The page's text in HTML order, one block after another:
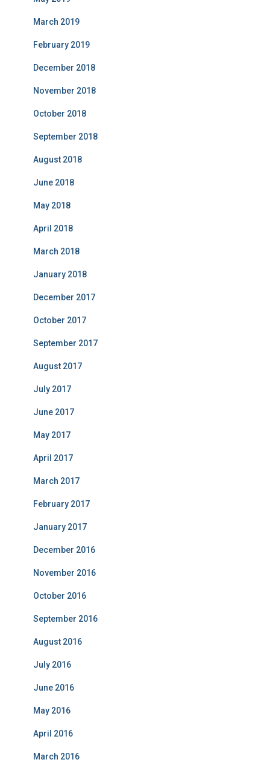
March 2019
February 2019
December 2018
November 2018
October 2018
September 2018
August 2018
June 2018
May 2018
April 2018
March 2018
January 2018
December 2017
October 2017
September 2017
August 2017
July 2017
June 2017
May 2017
April 2017
March 2017
February 2017
January 2017
December 2016
November 2016
October 2016
September 2016
August 2016
July 2016
June 2016
May 2016
April 2016
March 2016